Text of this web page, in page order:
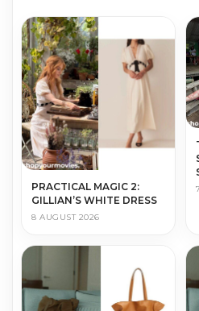
PRACTICAL MAGIC 2:
GILLIAN’S WHITE DRESS
8 AUGUST 2026